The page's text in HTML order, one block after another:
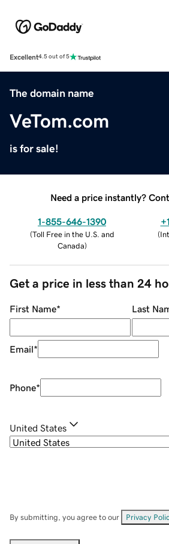
Excellent4.5 out of 5
The domain name
VeTom.com
is for sale!
Need a price instantly?
1-855-646-1390
(Toll Free in the U.S. and
Canada)
(
Get a price in less than 24
First Name* Last
Email*
Phone*
United States
By submitting, you agree to our Privacy